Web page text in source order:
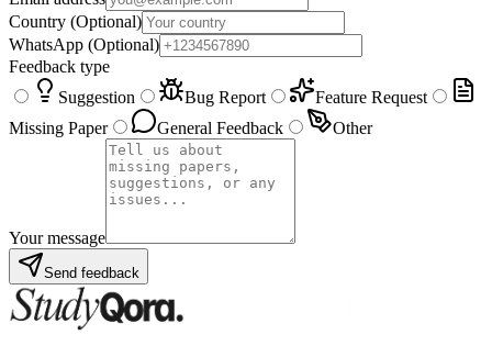
Country (Optional)
WhatsApp (Optional)
Feedback type
Suggestion
Bug Report
Feature Request
Missing Paper
General Feedback Other
Your message
Send feedback